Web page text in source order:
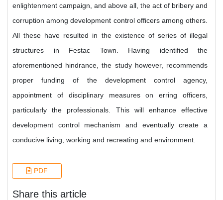
enlightenment campaign, and above all, the act of bribery and
corruption among development control officers among others.
All these have resulted in the existence of series of illegal
structures in Festac Town. Having identified the
aforementioned hindrance, the study however, recommends
proper funding of the development control agency,
appointment of disciplinary measures on erring officers,
particularly the professionals. This will enhance effective
development control mechanism and eventually create a
conducive living, working and recreating and environment.
PDF
Share this article